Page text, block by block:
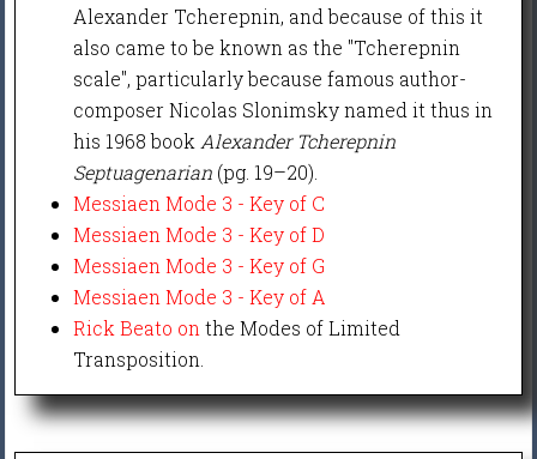
Alexander Tcherepnin, and because of this it
also came to be known as the "Tcherepnin
scale", particularly because famous author-
composer Nicolas Slonimsky named it thus in
his 1968 book Alexander Tcherepnin
Septuagenarian(pg. 19–20).
Messiaen Mode 3 - Key of C
Messiaen Mode 3 - Key of D
Messiaen Mode 3 - Key of G
Messiaen Mode 3 - Key of A
Rick Beato on the Modes of Limited
Transposition.